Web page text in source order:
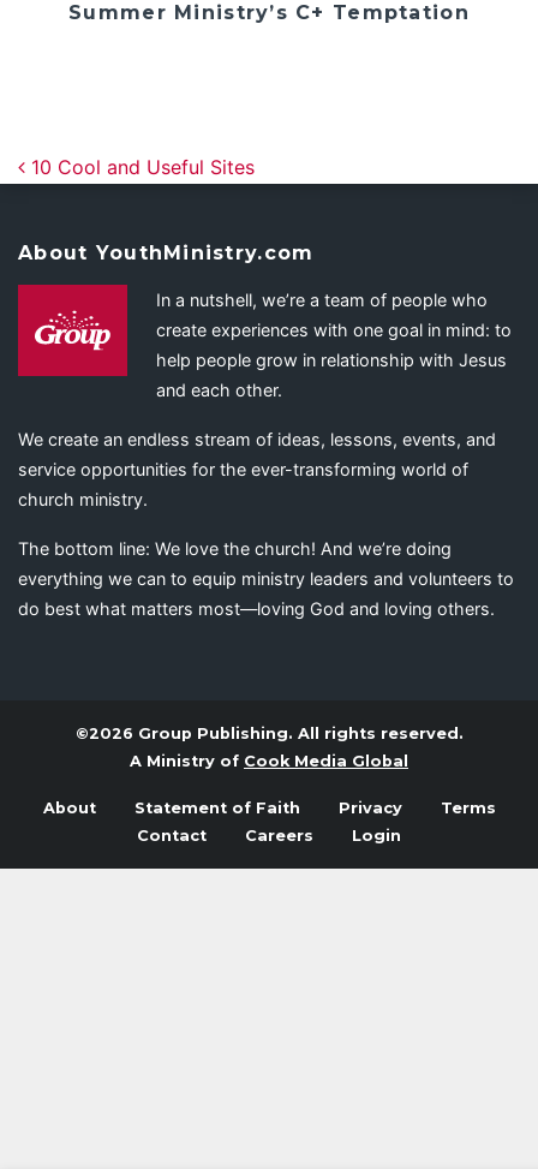
Summer Ministry’s C+ Temptation
Post navigation
10 Cool and Useful Sites
About YouthMinistry.com
In a nutshell, we’re a team of people who
create experiences with one goal in mind: to
help people grow in relationship with Jesus
and each other.
We create an endless stream of ideas, lessons, events, and
service opportunities for the ever-transforming world of
church ministry.
The bottom line: We love the church! And we’re doing
everything we can to equip ministry leaders and volunteers to
do best what matters most—loving God and loving others.
©2026 Group Publishing. All rights reserved.
A Ministry of Cook Media Global
About Statement of Faith Privacy
Terms
Contact
Careers Login